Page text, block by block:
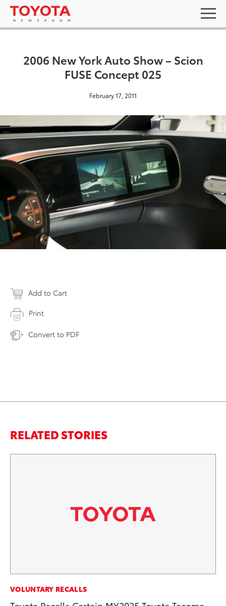
2006 New York Auto Show – Scion
FUSE Concept 025
February 17, 2011
Add to Cart
Print
Convert to PDF
RELATED STORIES
VOLUNTARY RECALLS